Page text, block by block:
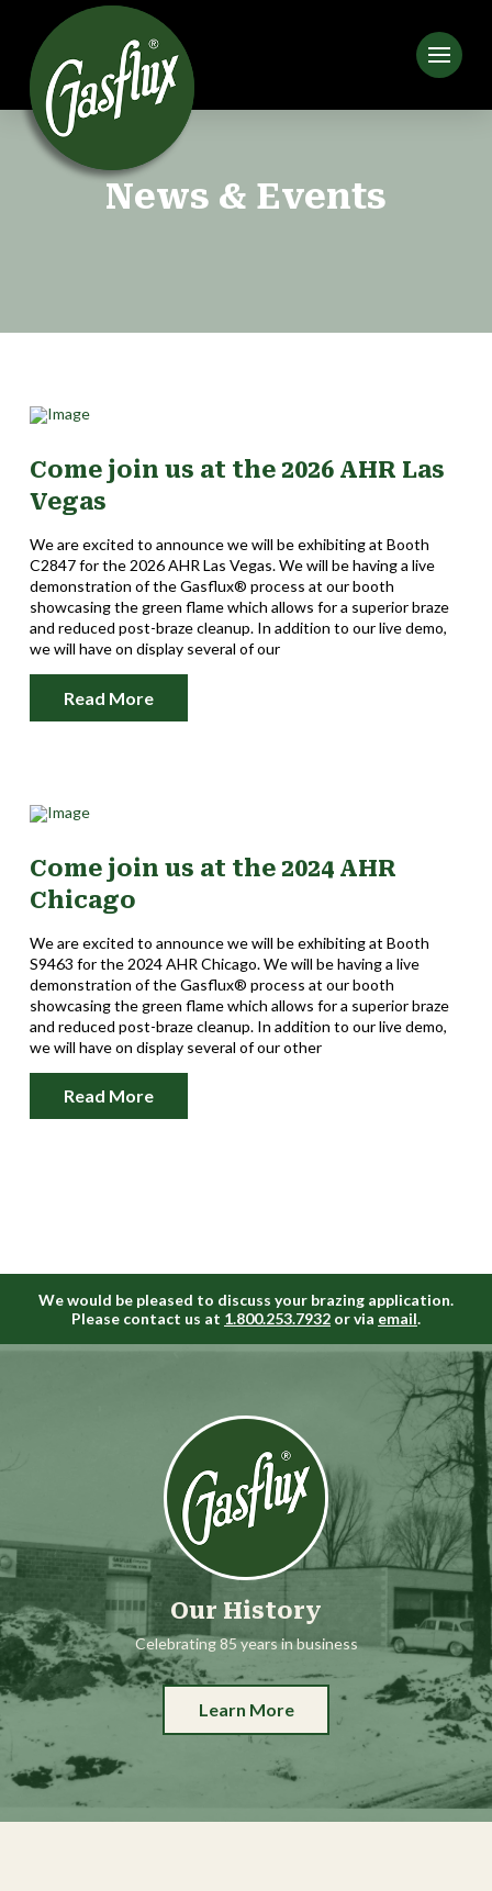
News & Events
Come join us at the 2026 AHR Las
Vegas
We are excited to announce we will be exhibiting at Booth
C2847 for the 2026 AHR Las Vegas. We will be having a live
demonstration of the Gasflux® process at our booth
showcasing the green flame which allows for a superior braze
and reduced post-braze cleanup. In addition to our live demo,
we will have on display several of our
Read More
Come join us at the 2024 AHR
Chicago
We are excited to announce we will be exhibiting at Booth
S9463 for the 2024 AHR Chicago. We will be having a live
demonstration of the Gasflux® process at our booth
showcasing the green flame which allows for a superior braze
and reduced post-braze cleanup. In addition to our live demo,
we will have on display several of our other
Read More
We would be pleased to discuss your brazing application.
Please contact us at 1.800.253.7932 or via email.
Our History
Celebrating 85 years in business
Learn More